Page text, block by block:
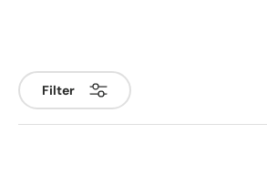
Filter